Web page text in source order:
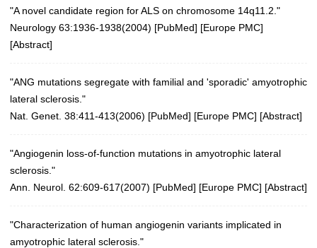
"A novel candidate region for ALS on chromosome 14q11.2."
Neurology 63:1936-1938(2004) [PubMed] [Europe PMC]
[Abstract]
"ANG mutations segregate with familial and 'sporadic' amyotrophic
lateral sclerosis."
Nat. Genet. 38:411-413(2006) [PubMed] [Europe PMC] [Abstract]
"Angiogenin loss-of-function mutations in amyotrophic lateral
sclerosis."
Ann. Neurol. 62:609-617(2007) [PubMed] [Europe PMC] [Abstract]
"Characterization of human angiogenin variants implicated in
amyotrophic lateral sclerosis."